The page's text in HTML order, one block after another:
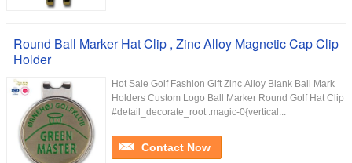
Round Ball Marker Hat Clip , Zinc Alloy Magnetic Cap Clip
Holder
Hot Sale Golf Fashion Gift Zinc Alloy Blank Ball Mark
Holders Custom Logo Ball Marker Round Golf Hat Clip
#detail_decorate_root .magic-0{vertical...
Contact Now